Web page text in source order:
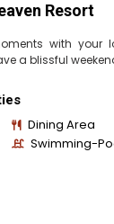
Resort
with your
a blissful
Dining Area
Swimming-